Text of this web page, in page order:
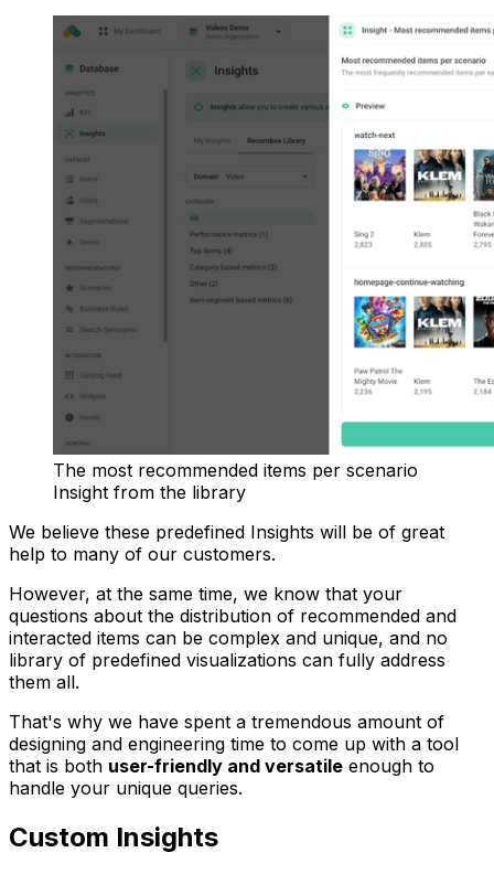
The most recommended items per scenario
Insight from the library
We believe these predefined Insights will be of great
help to many of our customers.
However, at the same time, we know that your
questions about the distribution of recommended and
interacted items can be complex and unique, and no
library of predefined visualizations can fully address
them all.
That's why we have spent a tremendous amount of
designing and engineering time to come up with a tool
that is both user-friendly and versatile enough to
handle your unique queries.
Custom Insights